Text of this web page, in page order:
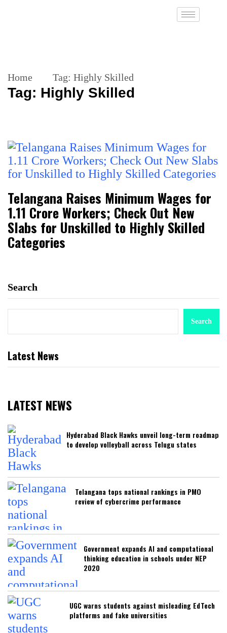
Home Tag: Highly Skilled
Tag: Highly Skilled
Telangana Raises Minimum Wages for
1.11 Crore Workers; Check Out New
Slabs for Unskilled to Highly Skilled
Categories
Search
Search
Latest News
LATEST NEWS
Hyderabad Black Hawks unveil long-term roadmap
to develop volleyball across Telugu states
Telangana tops national rankings in PMO
review of cybercrime performance
Government expands AI and computational
thinking education in schools under NEP
2020
UGC warns students against misleading EdTech
platforms and fake universities